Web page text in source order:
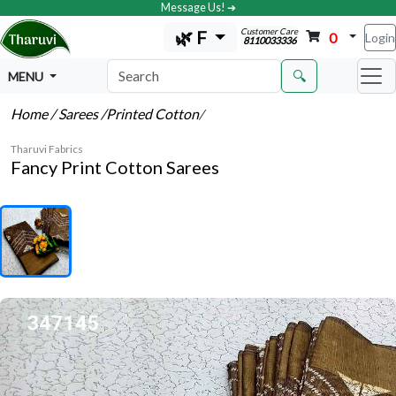
Message Us! ➔
🌿 F Customer Care
8110033336 0 Login
MENU 🔍
Home/ Sarees/Printed Cotton/
Tharuvi Fabrics
Fancy Print Cotton Sarees